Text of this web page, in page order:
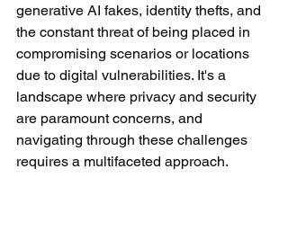
generative AI fakes, identity thefts, and
the constant threat of being placed in
compromising scenarios or locations
due to digital vulnerabilities. It's a
landscape where privacy and security
are paramount concerns, and
navigating through these challenges
requires a multifaceted approach.